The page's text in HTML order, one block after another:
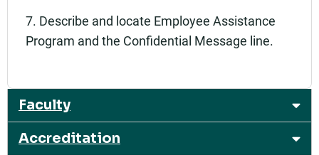
7. Describe and locate Employee Assistance
Program and the Confidential Message line.
Faculty
Accreditation